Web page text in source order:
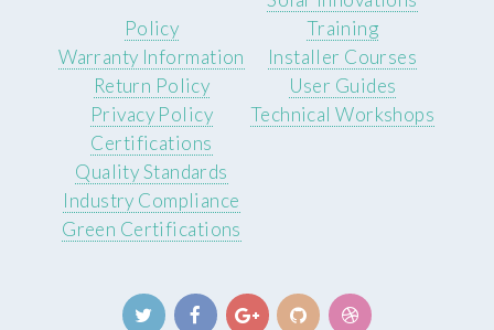
Policy
Warranty Information
Return Policy
Privacy Policy
Training
Installer Courses
User Guides
Technical Workshops
Certifications
Quality Standards
Industry Compliance
Green Certifications